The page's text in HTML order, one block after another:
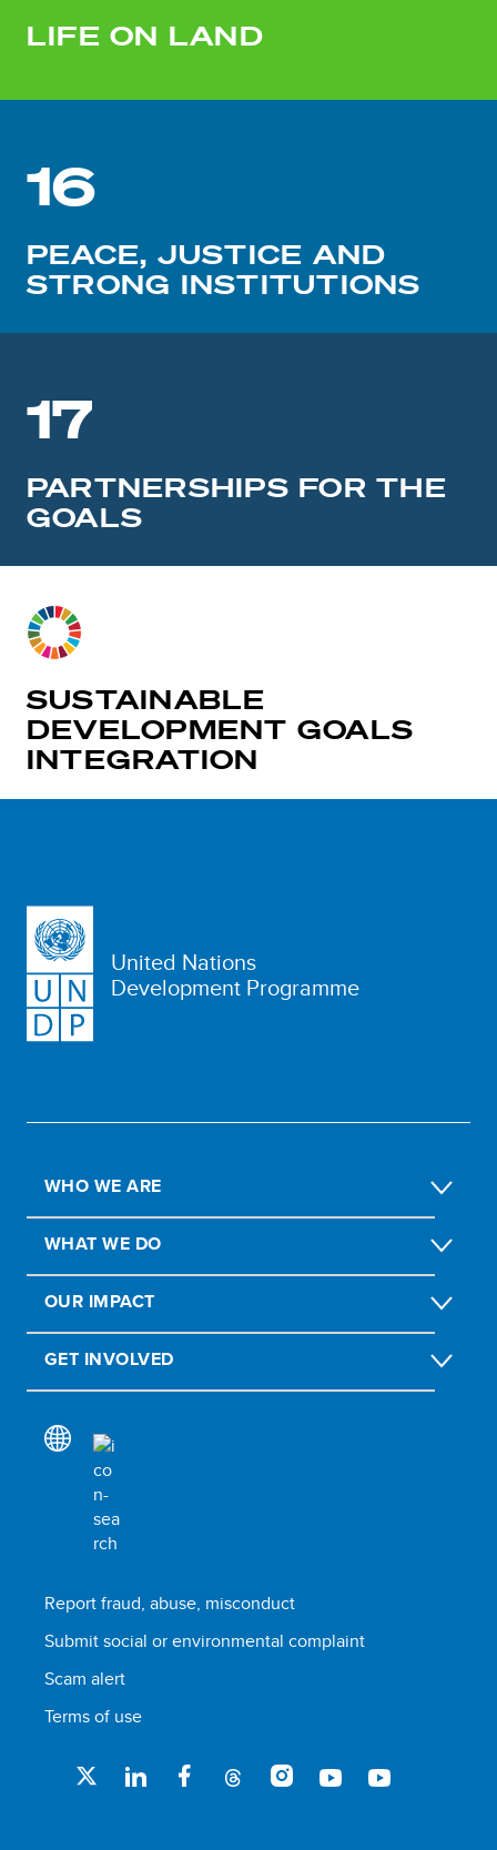
LIFE ON LAND
16
PEACE, JUSTICE AND
STRONG INSTITUTIONS
17
PARTNERSHIPS FOR THE
GOALS
SUSTAINABLE
DEVELOPMENT GOALS
INTEGRATION
United Nations
Development Programme
WHO WE ARE
WHAT WE DO
OUR IMPACT
GET INVOLVED
Report fraud, abuse, misconduct
Submit social or environmental complaint
Scam alert
Terms of use